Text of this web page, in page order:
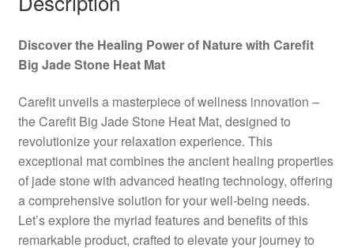
Discover the Healing Power of Nature with Carefit
Big Jade Stone Heat Mat
Carefit unveils a masterpiece of wellness innovation –
the Carefit Big Jade Stone Heat Mat, designed to
revolutionize your relaxation experience. This
exceptional mat combines the ancient healing properties
of jade stone with advanced heating technology, offering
a comprehensive solution for your well-being needs.
Let’s explore the myriad features and benefits of this
remarkable product, crafted to elevate your journey to